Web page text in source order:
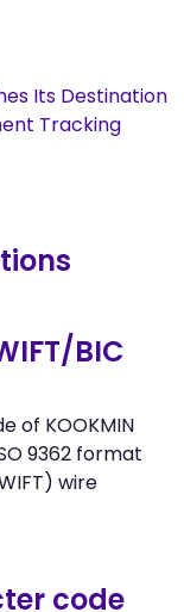
Its Destination
Tracking
BIC
of KOOKMIN
9362 format
wire
code